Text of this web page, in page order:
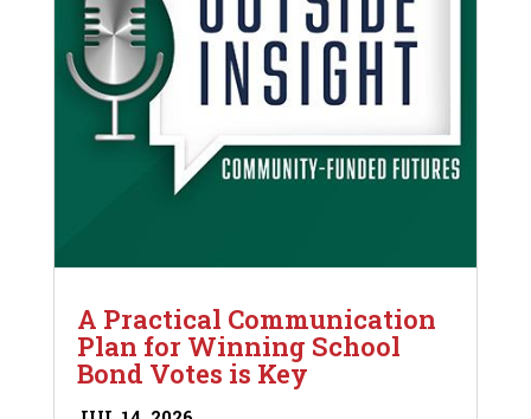
A Practical Communication
Plan for Winning School
Bond Votes is Key